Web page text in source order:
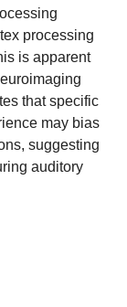
processing
is apparent
that specific
may bias
suggesting
auditory